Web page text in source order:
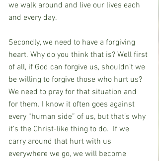
we walk around and live our lives each
and every day.
Secondly, we need to have a forgiving
heart. Why do you think that is? Well first
of all, if God can forgive us, shouldn’t we
be willing to forgive those who hurt us?
We need to pray for that situation and
for them. I know it often goes against
every “human side” of us, but that’s why
it’s the Christ-like thing to do.  If we
carry around that hurt with us
everywhere we go, we will become